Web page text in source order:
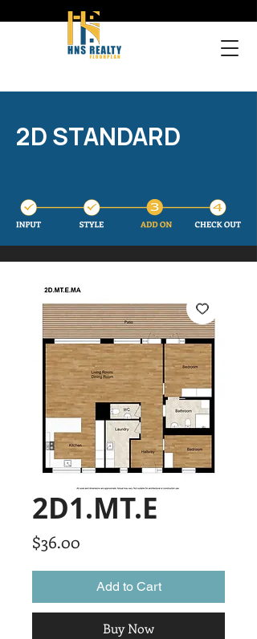
2D STANDARD
2D1.MT.E
$36.00
Add to Cart
Buy Now